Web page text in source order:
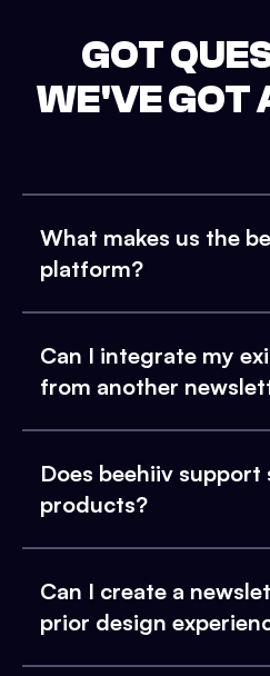
GOT
WE'VE GOT
What makes us the
platform?
Can I integrate my
from another
Does beehiiv
products?
Can I create a
prior design